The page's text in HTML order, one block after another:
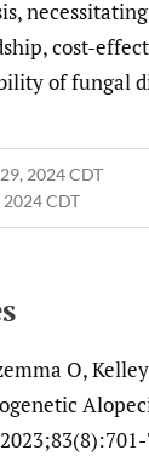
cost-
of fungal
2024 CDT
2024 CDT
O,